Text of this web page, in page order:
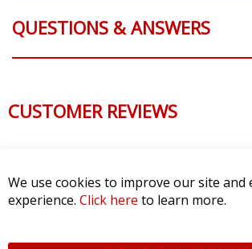
QUESTIONS & ANSWERS
CUSTOMER REVIEWS
We use cookies to improve our site and
experience. Click here to learn more.